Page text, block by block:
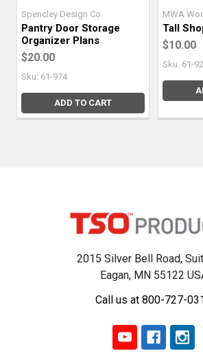
Spencley Design Co.
Pantry Door Storage
Organizer Plans
$20.00
Sku: 61-974
ADD TO CART
MWA
Tall
$10.00
Sku: 61-
2015 Silver Bell Road,
Eagan, MN 55122
Call us at 800-727-